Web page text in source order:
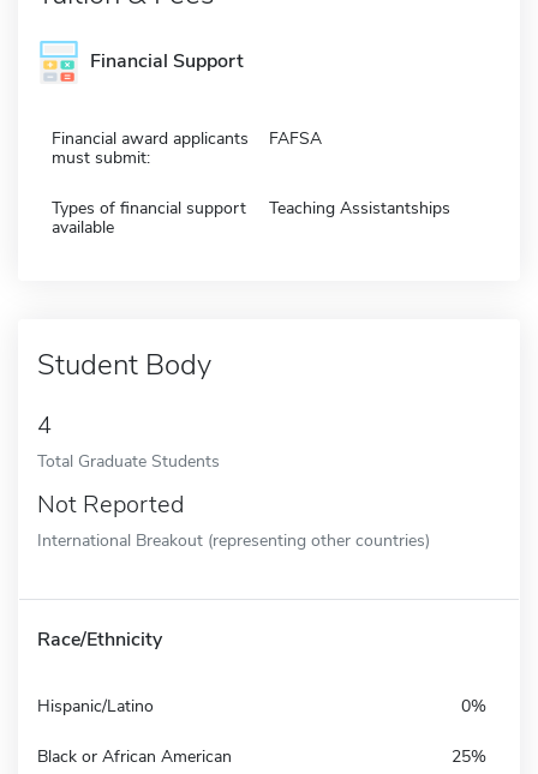
Financial Support
Financial award applicants
must submit:
FAFSA
Types of financial support
available
Teaching Assistantships
Student Body
4
Total Graduate Students
Not Reported
International Breakout (representing other countries)
Race/Ethnicity
Hispanic/Latino 0%
Black or African American 25%